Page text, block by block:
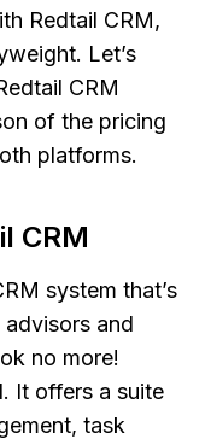
Redtail CRM,
Let’s
CRM
of the pricing
platforms.
CRM
system that’s
and
no more!
It offers a suite
task